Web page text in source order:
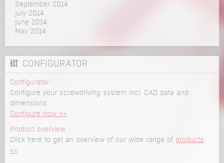
September 2014
July 2014
June 2014
May 2014
CONFIGURATOR
Configurator
Configure your screwdriving system incl. CAD data and
dimensions
Configure now >>
Product overview
Click here to get an overview of our wide range of products
>>